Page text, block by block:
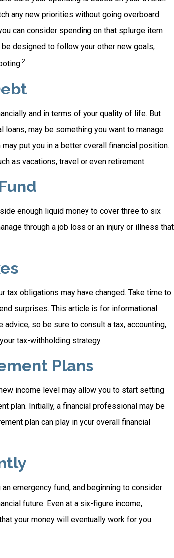
any new priorities without going overboard.
can consider spending on that splurge item
designed to follow your other new goals,
2
and in terms of your quality of life. But
may be something you want to manage
put you in a better overall financial position.
as vacations, travel or even retirement.
enough liquid money to cover three to six
through a job loss or an injury or illness that
tax obligations may have changed. Take time to
surprises. This article is for informational
so be sure to consult a tax, accounting,
tax-withholding strategy.
Plans
income level may allow you to start setting
plan. Initially, a financial professional may be
plan can play in your overall financial
emergency fund, and beginning to consider
future. Even at a six-figure income,
your money will eventually work for you.